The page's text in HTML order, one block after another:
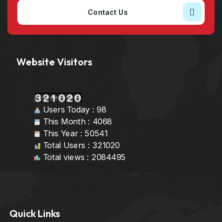
Contact Us
Website Visitors
Users Today : 98
This Month : 4068
This Year : 50541
Total Users : 321020
Total views : 2084495
Quick Links